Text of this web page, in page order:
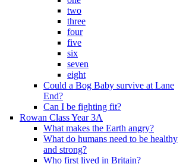
two
three
four
five
six
seven
eight
Could a Bog Baby survive at Lane
End?
Can I be fighting fit?
Rowan Class Year 3A
What makes the Earth angry?
What do humans need to be healthy
and strong?
Who first lived in Britain?